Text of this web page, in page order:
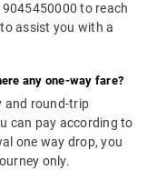
to reach
assist you with a
any one-way fare?
and round-trip
can pay according to
one way drop, you
only.